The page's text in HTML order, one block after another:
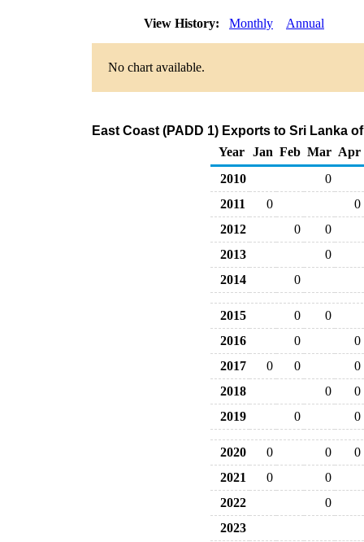
View History: Monthly Annual
No chart available.
East Coast (PADD 1) Exports to Sri Lanka
Year
Jan Feb Mar Apr
2010
0
2011
0
0
2012
0
0
2013
0
2014
0
2015 0
0
2016
0
0
2017
0 0
0
2018
0
0
2019
0 0
2020 0 0
0
2021
0
0
2022
0
2023